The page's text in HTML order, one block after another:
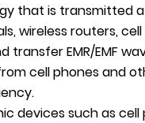
that is
wireless routers,
transfer EMR/EMF
cell phones and
devices such as